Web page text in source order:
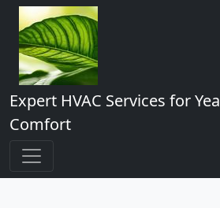
Expert HVAC Services for
Comfort